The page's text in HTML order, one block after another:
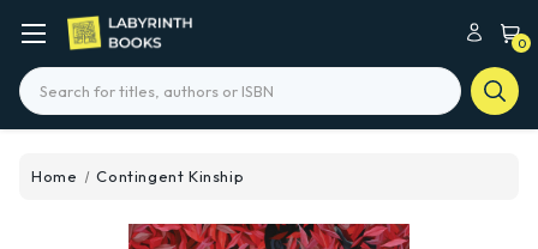
0
Search
Home Contingent Kinship